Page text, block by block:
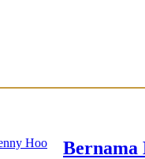
Bernama